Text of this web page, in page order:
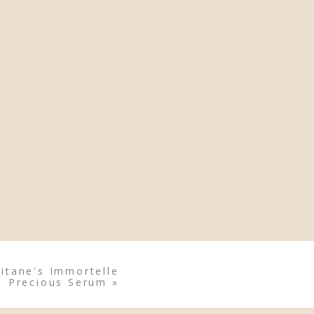
Immortelle
Precious Serum
»